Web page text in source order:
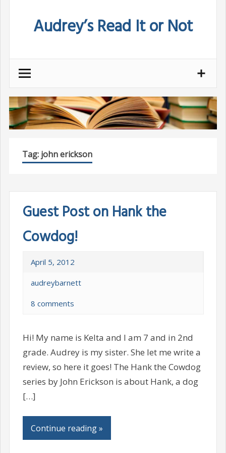
Audrey’s Read It or Not
Tag: john erickson
Guest Post on Hank the
Cowdog!
April 5, 2012
audreybarnett
8 comments
Hi! My name is Kelta and I am 7 and in 2nd
grade. Audrey is my sister. She let me write a
review, so here it goes! The Hank the Cowdog
series by John Erickson is about Hank, a dog
[…]
Continue reading »